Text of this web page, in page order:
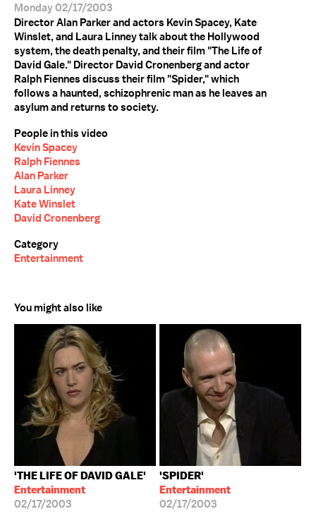
Monday 02/17/2003
Director Alan Parker and actors Kevin Spacey, Kate
Winslet, and Laura Linney talk about the Hollywood
system, the death penalty, and their film "The Life of
David Gale." Director David Cronenberg and actor
Ralph Fiennes discuss their film "Spider," which
follows a haunted, schizophrenic man as he leaves an
asylum and returns to society.
People in this video
Kevin Spacey
Ralph Fiennes
Alan Parker
Laura Linney
Kate Winslet
David Cronenberg
Category
Entertainment
You might also like
'THE LIFE OF DAVID GALE'
Entertainment
02/17/2003
'SPIDER'
Entertainment
02/17/2003